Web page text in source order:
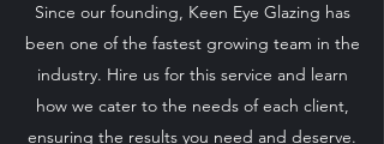
Since our founding, Keen Eye Glazing has
been one of the fastest growing team in the
industry. Hire us for this service and learn
how we cater to the needs of each client,
ensuring the results you need and deserve.